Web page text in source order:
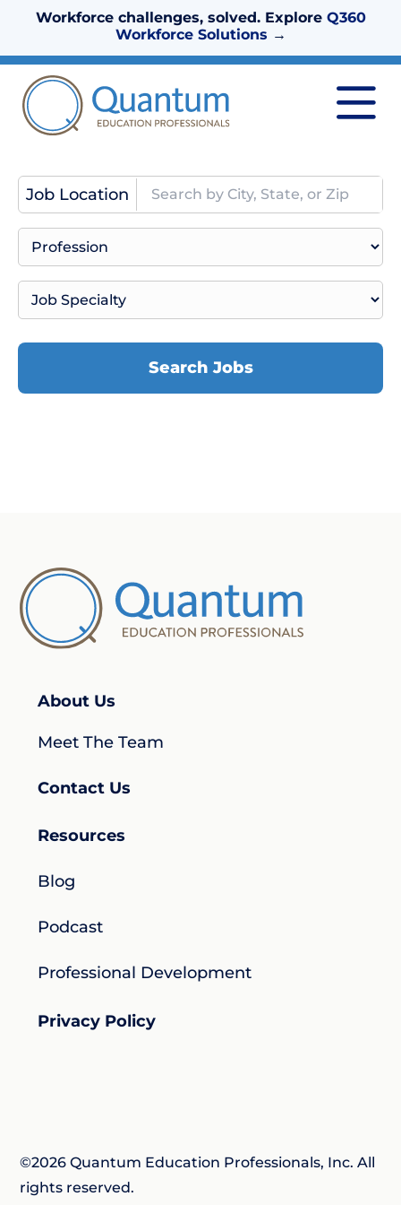
Workforce challenges, solved. Explore Q360
Workforce Solutions →
Job Location
Search Jobs
About Us
Meet The Team
Contact Us
Resources
Blog
Podcast
Professional Development
Privacy Policy
©2026 Quantum Education Professionals, Inc. All
rights reserved.